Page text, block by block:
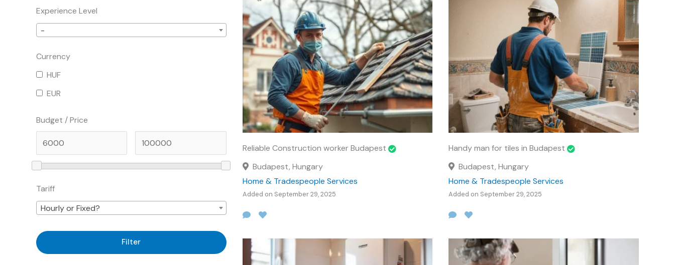
Experience Level
-
Currency
HUF
EUR
Budget / Price
Tariff
Hourly or Fixed?
Filter
Reliable Construction worker Budapest
Budapest, Hungary
Home & Tradespeople Services
Added on September 29, 2025
Handy man for tiles in Budapest
Budapest, Hungary
Home & Tradespeople Services
Added on September 29, 2025